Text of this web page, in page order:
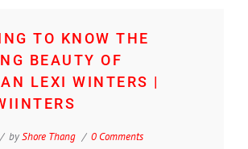
TO KNOW THE
BEAUTY OF
LEXI WINTERS |
byShore Thang 0 Comments